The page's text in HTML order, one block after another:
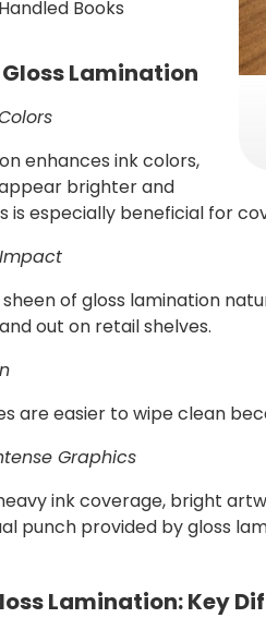
Books
Lamination
enhances ink colors,
brighter and
is especially beneficial for
of gloss lamination
out on retail shelves.
are easier to wipe clean
Graphics
ink coverage, bright
punch provided by gloss
Lamination: Key